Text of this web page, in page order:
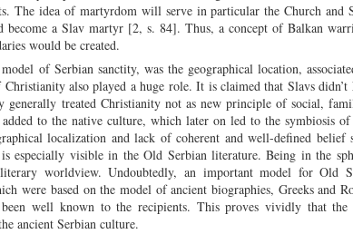
The idea of martyrdom will serve in particular the Church and
a Slav martyr [2, s. 84]. Thus, a concept of Balkan
would be created.
of Serbian sanctity, was the geographical location,
also played a huge role. It is claimed that Slavs didn’t
treated Christianity not as new principle of social,
to the native culture, which later on led to the symbiosis of
localization and lack of coherent and well-defined belief
especially visible in the Old Serbian literature. Being in the
worldview. Undoubtedly, an important model for Old
were based on the model of ancient biographies, Greeks and
well known to the recipients. This proves vividly that the
ancient Serbian culture.